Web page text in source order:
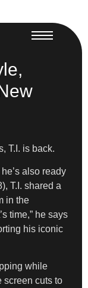
T.I. is back.
also ready
T.I. shared a
in the
time,” he says
his iconic
while
screen cuts to